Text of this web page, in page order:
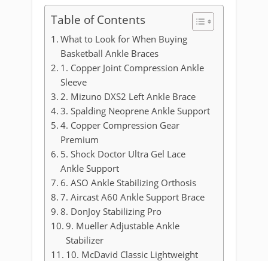
Table of Contents
What to Look for When Buying
Basketball Ankle Braces
1. Copper Joint Compression Ankle
Sleeve
2. Mizuno DXS2 Left Ankle Brace
3. Spalding Neoprene Ankle Support
4. Copper Compression Gear
Premium
5. Shock Doctor Ultra Gel Lace
Ankle Support
6. ASO Ankle Stabilizing Orthosis
7. Aircast A60 Ankle Support Brace
8. DonJoy Stabilizing Pro
9. Mueller Adjustable Ankle
Stabilizer
10. McDavid Classic Lightweight